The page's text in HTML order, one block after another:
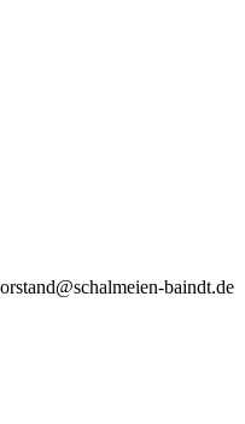
baindt.de